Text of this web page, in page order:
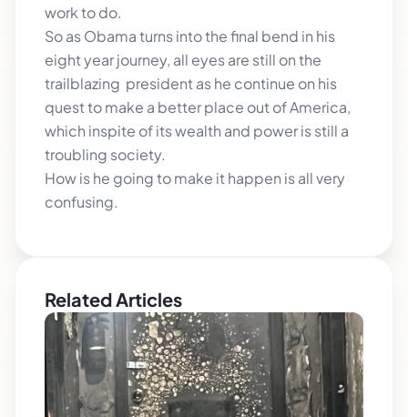
work to do.
So as Obama turns into the final bend in his
eight year journey, all eyes are still on the
trailblazing president as he continue on his
quest to make a better place out of America,
which inspite of its wealth and power is still a
troubling society.
How is he going to make it happen is all very
confusing.
Related Articles